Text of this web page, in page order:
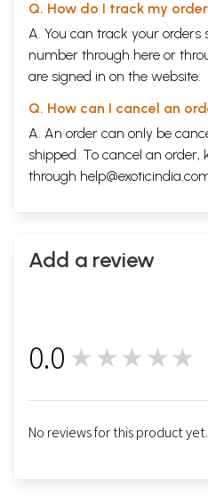
Q. How do I track my
A. You can track your
number through here or
are signed in on the website.
Q. How can I cancel an
A. An order can only be
shipped. To cancel an order,
through
Add a review
0.0 ★★★★★
No reviews for this product yet.